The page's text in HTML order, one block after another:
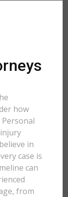
how
in
case is
can
from